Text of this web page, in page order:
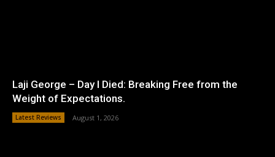
Laji George – Day I Died: Breaking Free from the
Weight of Expectations.
Latest Reviews August 1, 2026